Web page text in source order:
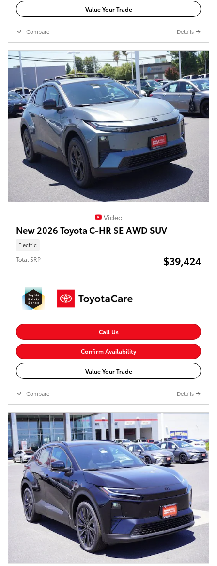
Value Your Trade
Compare Details
Video
New 2026 Toyota C-HR SE AWD SUV
Electric
Total SRP $39,424
Call Us
Confirm Availability
Value Your Trade
Compare Details